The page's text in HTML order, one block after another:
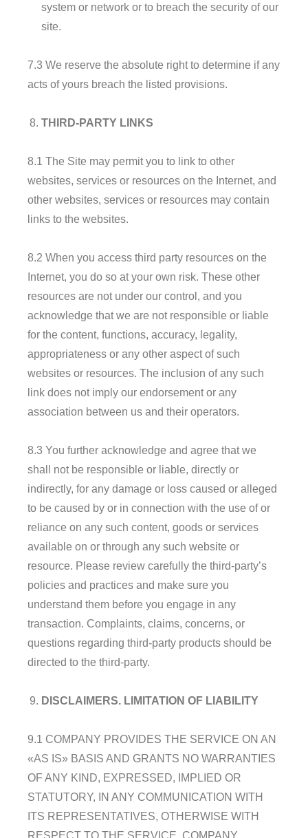
system or network or to breach the security of our
site.
7.3 We reserve the absolute right to determine if any
acts of yours breach the listed provisions.
THIRD-PARTY LINKS
8.1 The Site may permit you to link to other
websites, services or resources on the Internet, and
other websites, services or resources may contain
links to the websites.
8.2 When you access third party resources on the
Internet, you do so at your own risk. These other
resources are not under our control, and you
acknowledge that we are not responsible or liable
for the content, functions, accuracy, legality,
appropriateness or any other aspect of such
websites or resources. The inclusion of any such
link does not imply our endorsement or any
association between us and their operators.
8.3 You further acknowledge and agree that we
shall not be responsible or liable, directly or
indirectly, for any damage or loss caused or alleged
to be caused by or in connection with the use of or
reliance on any such content, goods or services
available on or through any such website or
resource. Please review carefully the third-party’s
policies and practices and make sure you
understand them before you engage in any
transaction. Complaints, claims, concerns, or
questions regarding third-party products should be
directed to the third-party.
DISCLAIMERS. LIMITATION OF LIABILITY
9.1 COMPANY PROVIDES THE SERVICE ON AN
«AS IS» BASIS AND GRANTS NO WARRANTIES
OF ANY KIND, EXPRESSED, IMPLIED OR
STATUTORY, IN ANY COMMUNICATION WITH
ITS REPRESENTATIVES, OTHERWISE WITH
RESPECT TO THE SERVICE. COMPANY